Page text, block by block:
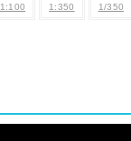
1:100 1:350 1/350